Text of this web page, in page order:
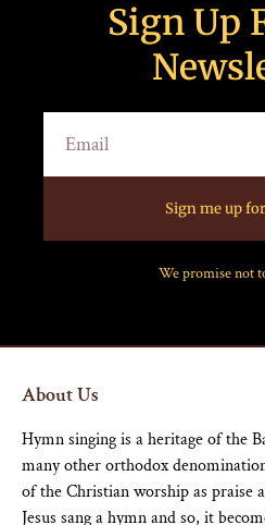
Sign Up
Sign me up
We promise not
About Us
Hymn singing is a heritage of the
many other orthodox
of the Christian worship as praise
Jesus sang a hymn and so, it